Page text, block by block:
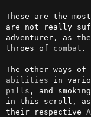
These are the
are not really
adventurer, as
throes of combat .
abilities in
pills , and
in this scroll, as
their respective